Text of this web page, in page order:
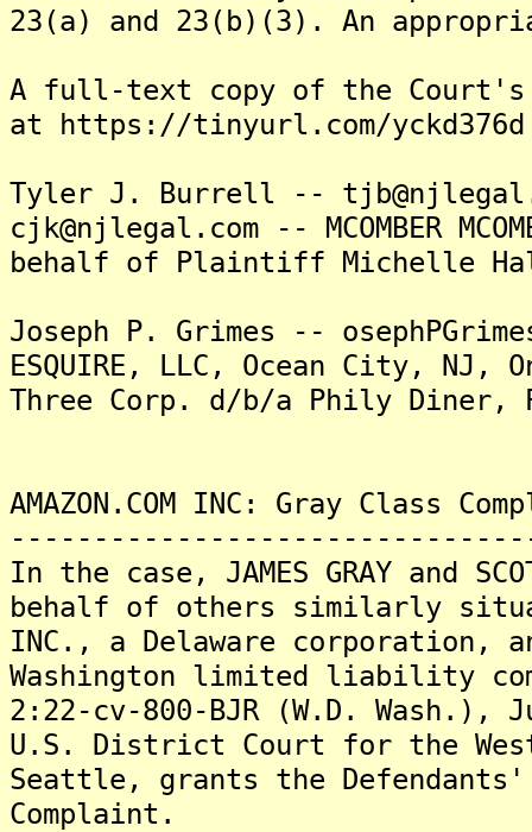
23(a) and 23(b)(3). An
A full-text copy of the Court's
at https://tinyurl.com/yckd376d
Tyler J. Burrell --
cjk@njlegal.com -- MCOMBER
behalf of Plaintiff Michelle
Joseph P. Grimes --
ESQUIRE, LLC, Ocean City, NJ,
Three Corp. d/b/a Phily Diner,
AMAZON.COM INC: Gray Class
In the case, JAMES GRAY and
behalf of others similarly
INC., a Delaware corporation, and
Washington limited liability
2:22-cv-800-BJR (W.D. Wash.),
U.S. District Court for the
Seattle, grants the
Complaint.